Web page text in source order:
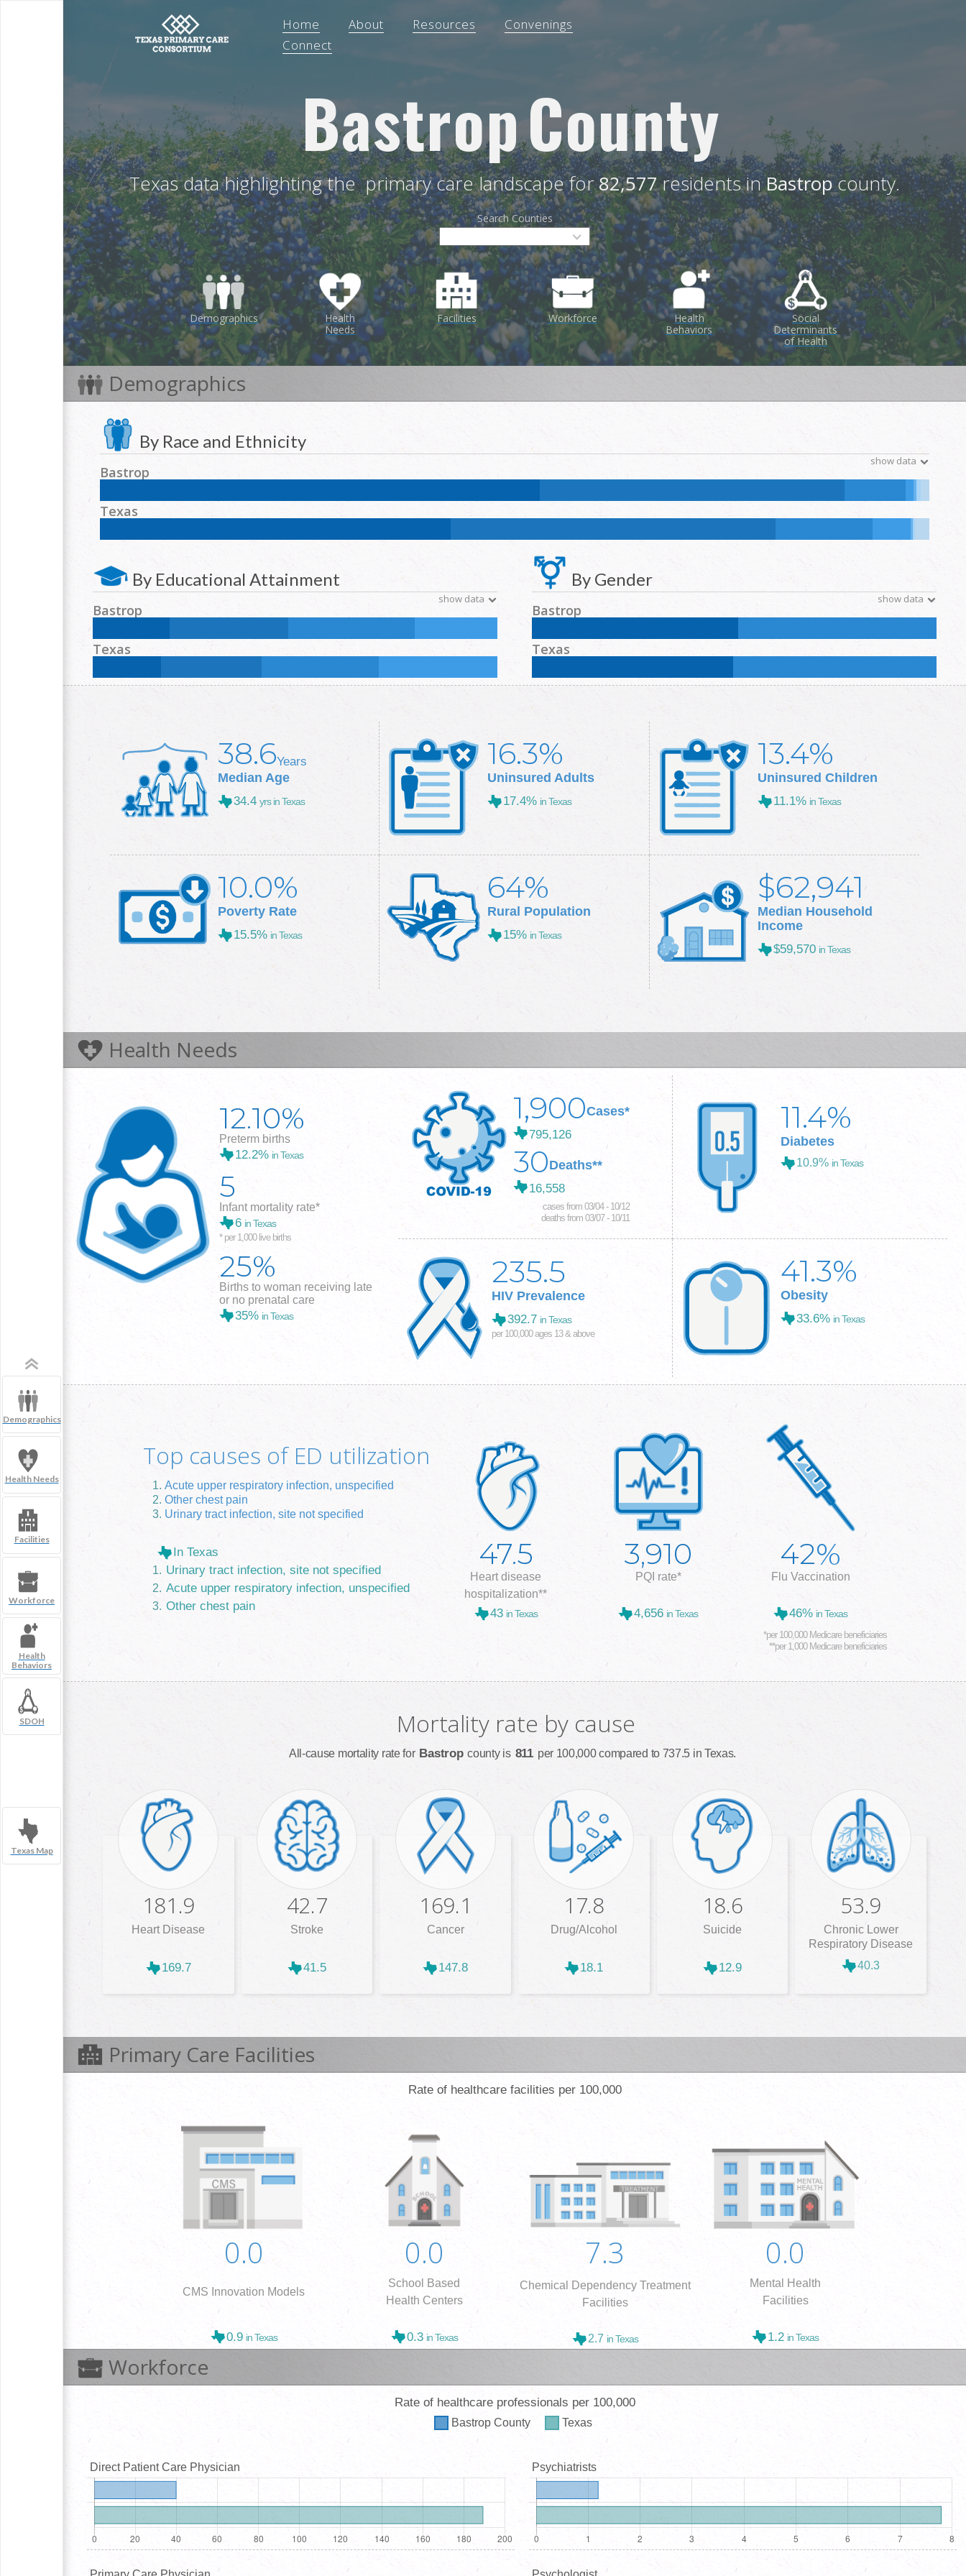
Demographics
Health Needs
Facilities
Workforce
Health
Behaviors
SDOH
Texas Map
Home About Resources
Convenings
Connect
BastropCounty
Texas data highlighting theprimary care landscape for82,577residents inBastropcounty.
Search Counties
Demographics
Health
Needs
Facilities Workforce
Health
Behaviors
Social
Determinants
of Health
Demographics
By Race and Ethnicity
show data
Bastrop
NH White:
NH Two or more races: 1%
Texas
By Educational Attainment
show data
Bastrop
Less than High School:
College +: 20.4%
Texas
Less than High School: 16.8% High School: 25% Some College: 28.9%
By Gender
show data
Bastrop
Male:
Texas
Male: 49.7% Female: 50.3%
38.6Years
Median Age
34.4 yrs in Texas
16.3%
Uninsured Adults
17.4% in Texas
13.4%
Uninsured Children
11.1% in Texas
10.0%
Poverty Rate
15.5% in Texas
64%
Rural Population
15% in Texas
$62,941
Median Household
Income
$59,570 in Texas
Health Needs
12.10%
Preterm births
12.2% in Texas
5
Infant mortality rate*
6 in Texas
* per 1,000 live births
25%
Births to woman receiving late
or no prenatal care
35% in Texas
1,900Cases*
795,126
30Deaths**
16,558
cases from 03/04 - 10/12
deaths from 03/07 - 10/11
11.4%
Diabetes
10.9% in Texas
235.5
HIV Prevalence
392.7 in Texas
per 100,000 ages 13 & above
41.3%
Obesity
33.6% in Texas
Top causes of ED utilization
Acute upper respiratory infection, unspecified
Other chest pain
Urinary tract infection, site not specified
In Texas
Urinary tract infection, site not specified
Acute upper respiratory infection, unspecified
Other chest pain
47.5
Heart disease
hospitalization**
43 in Texas
3,910
PQI rate*
4,656 in Texas
42%
Flu Vaccination
46% in Texas
*per 100,000 Medicare beneficiaries
**per 1,000 Medicare beneficiaries
Mortality rate by cause
All-cause mortality rate for Bastrop county is 811 per 100,000 compared to 737.5 in Texas.
181.9
Heart Disease
169.7
42.7
Stroke
41.5
169.1
Cancer
147.8
17.8
Drug/Alcohol
18.1
18.6
Suicide
12.9
53.9
Chronic Lower
Respiratory Disease
40.3
Primary Care Facilities
Rate of healthcare facilities per 100,000
0.0
CMS Innovation Models
0.9 in Texas
0.0
School Based
Health Centers
0.3 in Texas
7.3
Chemical Dependency Treatment
Facilities
2.7 in Texas
0.0
Mental Health
Facilities
1.2 in Texas
Workforce
Rate of healthcare professionals per 100,000
Bastrop County Texas
Direct Patient Care Physician Psychiatrists